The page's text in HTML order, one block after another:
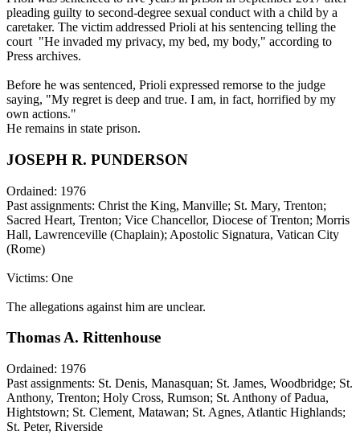
pleading guilty to second-degree sexual conduct with a child by a
caretaker. The victim addressed Prioli at his sentencing telling the
court "He invaded my privacy, my bed, my body," according to
Press archives.
Before he was sentenced, Prioli expressed remorse to the judge
saying, "My regret is deep and true. I am, in fact, horrified by my
own actions."
He remains in state prison.
JOSEPH R. PUNDERSON
Ordained: 1976
Past assignments: Christ the King, Manville; St. Mary, Trenton;
Sacred Heart, Trenton; Vice Chancellor, Diocese of Trenton; Morris
Hall, Lawrenceville (Chaplain); Apostolic Signatura, Vatican City
(Rome)
Victims: One
The allegations against him are unclear.
Thomas A. Rittenhouse
Ordained: 1976
Past assignments: St. Denis, Manasquan; St. James, Woodbridge; St.
Anthony, Trenton; Holy Cross, Rumson; St. Anthony of Padua,
Hightstown; St. Clement, Matawan; St. Agnes, Atlantic Highlands;
St. Peter, Riverside